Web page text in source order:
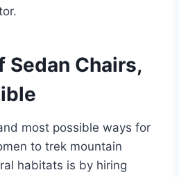
Sedan Chairs,
most possible ways for
to trek mountain
habitats is by hiring